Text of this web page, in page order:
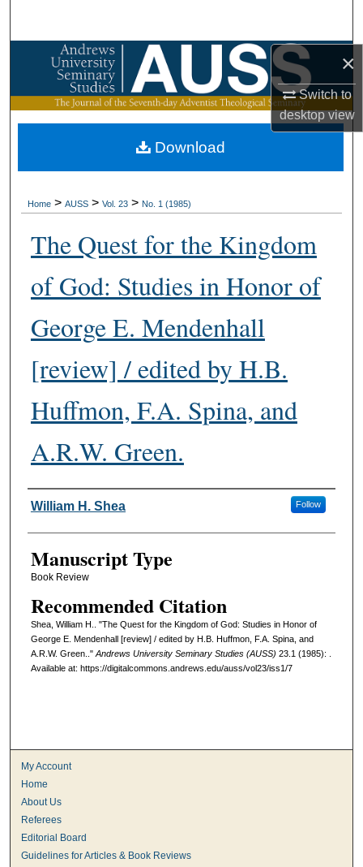
×
Switch to
desktopview
Browse Collections
My Account
About
Home > AUSS > Vol. 23 > No. 1 (1985)
The Quest for the Kingdom
of God: Studies in Honor of
George E. Mendenhall
[review] / edited by H.B.
Huffmon, F.A. Spina, and
A.R.W. Green.
Authors
William H. Shea Follow
Manuscript Type
Book Review
Recommended Citation
Shea, William H.. "The Quest for the Kingdom of God: Studies in Honor of
George E. Mendenhall [review] / edited by H.B. Huffmon, F.A. Spina, and
A.R.W. Green.." Andrews University Seminary Studies (AUSS) 23.1 (1985): .
Available at: https://digitalcommons.andrews.edu/auss/vol23/iss1/7
Download
My Account
Home
About Us
Referees
Editorial Board
Guidelines for Articles & Book Reviews